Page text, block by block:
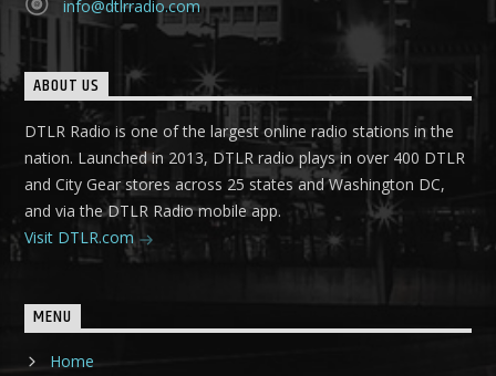
info@dtlrradio.com
ABOUT US
DTLR Radio is one of the largest online radio stations in the
nation. Launched in 2013, DTLR radio plays in over 400 DTLR
and City Gear stores across 25 states and Washington DC,
and via the DTLR Radio mobile app.
Visit DTLR.com
MENU
Home